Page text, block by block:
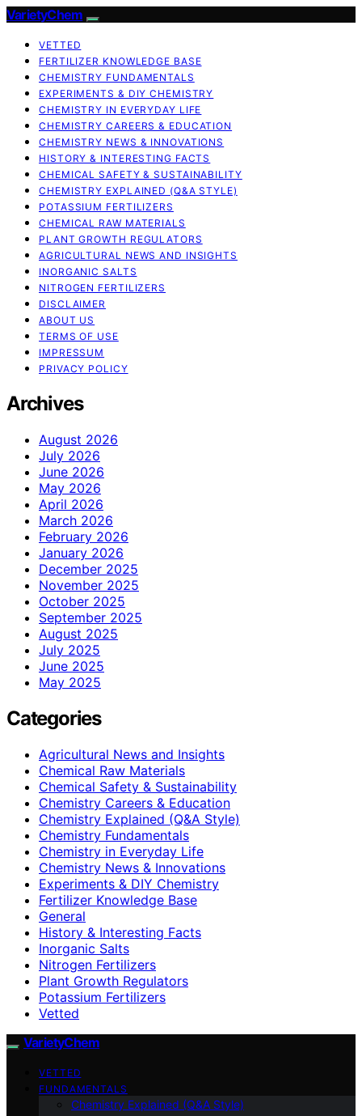
VarietyChem
VETTED
FERTILIZER KNOWLEDGE BASE
CHEMISTRY FUNDAMENTALS
EXPERIMENTS & DIY CHEMISTRY
CHEMISTRY IN EVERYDAY LIFE
CHEMISTRY CAREERS & EDUCATION
CHEMISTRY NEWS & INNOVATIONS
HISTORY & INTERESTING FACTS
CHEMICAL SAFETY & SUSTAINABILITY
CHEMISTRY EXPLAINED (Q&A STYLE)
POTASSIUM FERTILIZERS
CHEMICAL RAW MATERIALS
PLANT GROWTH REGULATORS
AGRICULTURAL NEWS AND INSIGHTS
INORGANIC SALTS
NITROGEN FERTILIZERS
DISCLAIMER
ABOUT US
TERMS OF USE
IMPRESSUM
PRIVACY POLICY
Archives
August 2026
July 2026
June 2026
May 2026
April 2026
March 2026
February 2026
January 2026
December 2025
November 2025
October 2025
September 2025
August 2025
July 2025
June 2025
May 2025
Categories
Agricultural News and Insights
Chemical Raw Materials
Chemical Safety & Sustainability
Chemistry Careers & Education
Chemistry Explained (Q&A Style)
Chemistry Fundamentals
Chemistry in Everyday Life
Chemistry News & Innovations
Experiments & DIY Chemistry
Fertilizer Knowledge Base
General
History & Interesting Facts
Inorganic Salts
Nitrogen Fertilizers
Plant Growth Regulators
Potassium Fertilizers
Vetted
VarietyChem
VETTED
FUNDAMENTALS
Chemistry Explained (Q&A Style)